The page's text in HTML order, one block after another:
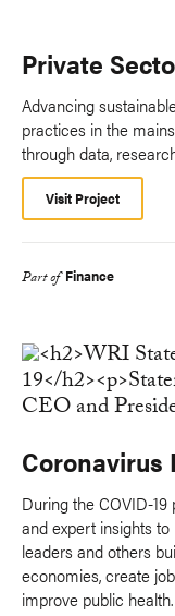
Private
Advancing
practices in the
through data,
Visit Project
Part of Finance
Coronavirus
During the COVID-
and expert insights
leaders and others
economies, create
improve public health.